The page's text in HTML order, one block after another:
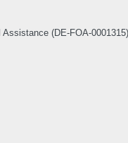
(DE-FOA-